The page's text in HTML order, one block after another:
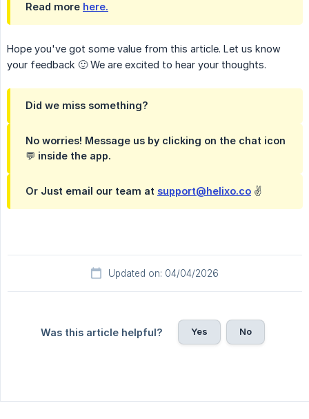
Read more here.
Hope you've got some value from this article. Let us know
your feedback 🙂 We are excited to hear your thoughts.
Did we miss something?
No worries! Message us by clicking on the chat icon
💬 inside the app.
Or Just email our team at support@helixo.co ✌️
Updated on: 04/04/2026
Was this article helpful? Yes No